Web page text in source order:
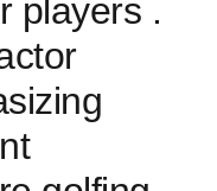
⁣players .⁢